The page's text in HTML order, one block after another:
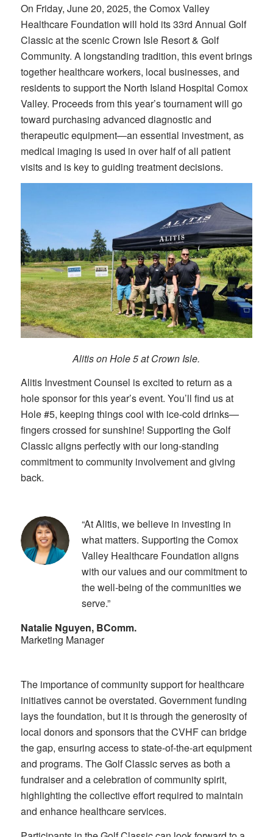
On Friday, June 20, 2025, the Comox Valley
Healthcare Foundation will hold its 33rd Annual Golf
Classic at the scenic Crown Isle Resort & Golf
Community. A longstanding tradition, this event brings
together healthcare workers, local businesses, and
residents to support the North Island Hospital Comox
Valley. Proceeds from this year’s tournament will go
toward purchasing advanced diagnostic and
therapeutic equipment—an essential investment, as
medical imaging is used in over half of all patient
visits and is key to guiding treatment decisions.
Alitis on Hole 5 at Crown Isle.
Alitis Investment Counsel is excited to return as a
hole sponsor for this year’s event. You’ll find us at
Hole #5, keeping things cool with ice-cold drinks—
fingers crossed for sunshine! Supporting the Golf
Classic aligns perfectly with our long-standing
commitment to community involvement and giving
back.
“At Alitis, we believe in investing in
what matters. Supporting the Comox
Valley Healthcare Foundation aligns
with our values and our commitment to
the well-being of the communities we
serve.”
Natalie Nguyen, BComm.
Marketing Manager
The importance of community support for healthcare
initiatives cannot be overstated. Government funding
lays the foundation, but it is through the generosity of
local donors and sponsors that the CVHF can bridge
the gap, ensuring access to state-of-the-art equipment
and programs. The Golf Classic serves as both a
fundraiser and a celebration of community spirit,
highlighting the collective effort required to maintain
and enhance healthcare services.